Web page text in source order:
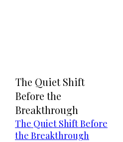
The Quiet Shift
Before the
Breakthrough
The Quiet Shift Before
the Breakthrough